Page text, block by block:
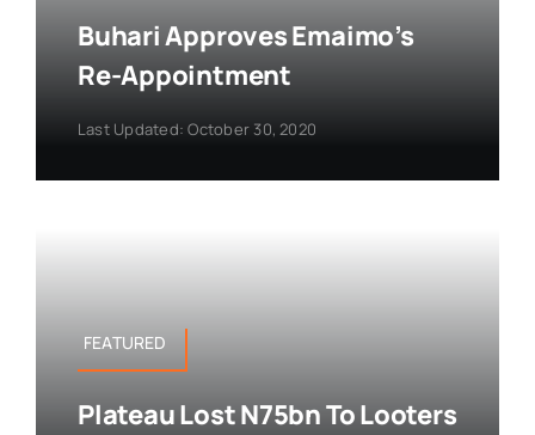
Buhari Approves Emaimo’s
Re-Appointment
Last Updated: October 30, 2020
FEATURED
Plateau Lost N75bn To Looters